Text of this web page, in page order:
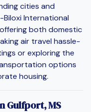
cities and
International
both domestic
air travel hassle-
or exploring the
options
housing.
Gulfport, MS